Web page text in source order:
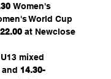
Women's
World Cup
at Newclose
U13 mixed
14.30-